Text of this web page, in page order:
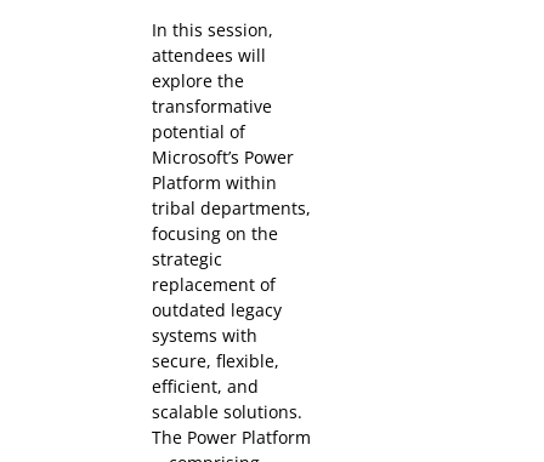
In this session,
attendees will
explore the
transformative
potential of
Microsoft’s Power
Platform within
tribal departments,
focusing on the
strategic
replacement of
outdated legacy
systems with
secure, flexible,
efficient, and
scalable solutions.
The Power Platform